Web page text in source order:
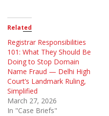
Related
Registrar Responsibilities
101: What They Should Be
Doing to Stop Domain
Name Fraud — Delhi High
Court’s Landmark Ruling,
Simplified
March 27, 2026
In "Case Briefs"